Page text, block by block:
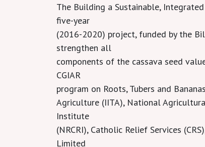
The Building a Sustainable,
five-year
(2016-2020) project, funded by the
strengthen all
components of the cassava seed
CGIAR
program on Roots, Tubers and
Agriculture (IITA), National
Institute
(NRCRI), Catholic Relief Services
Limited